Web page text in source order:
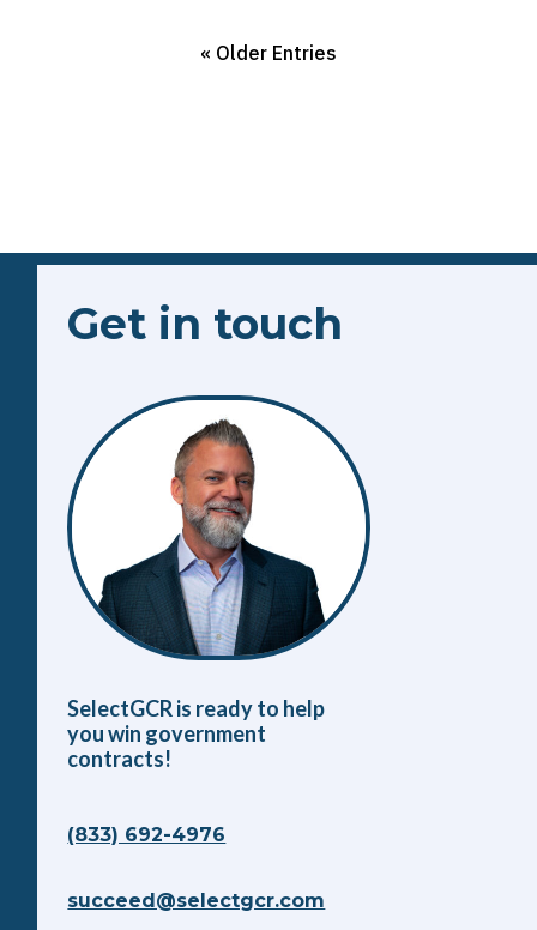
« Older Entries
Get in touch
SelectGCR is ready to help
you win government
contracts!
(833) 692-4976
succeed@selectgcr.com